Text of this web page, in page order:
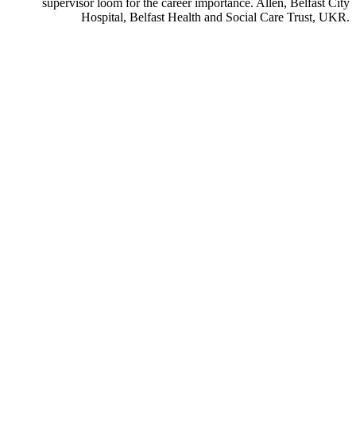
Hospital, Belfast Health and Social Care Trust, UKR.